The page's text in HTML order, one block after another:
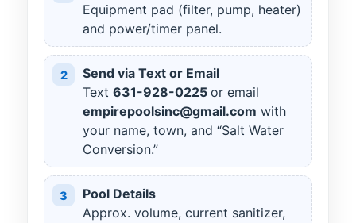
Equipment pad (filter, pump, heater)
and power/timer panel.
2
Send via Text or Email
Text 631-928-0225 or email
empirepoolsinc@gmail.com with
your name, town, and “Salt Water
Conversion.”
3
Pool Details
Approx. volume, current sanitizer,